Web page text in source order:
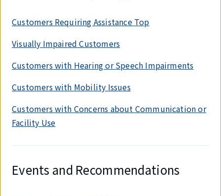
Customers Requiring Assistance Top
Visually Impaired Customers
Customers with Hearing or Speech Impairments
Customers with Mobility Issues
Customers with Concerns about Communication or
Facility Use
Events and Recommendations